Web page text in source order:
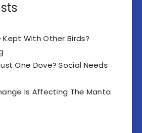
Kept With Other Birds?
One Dove? Social Needs
Is Affecting The Manta